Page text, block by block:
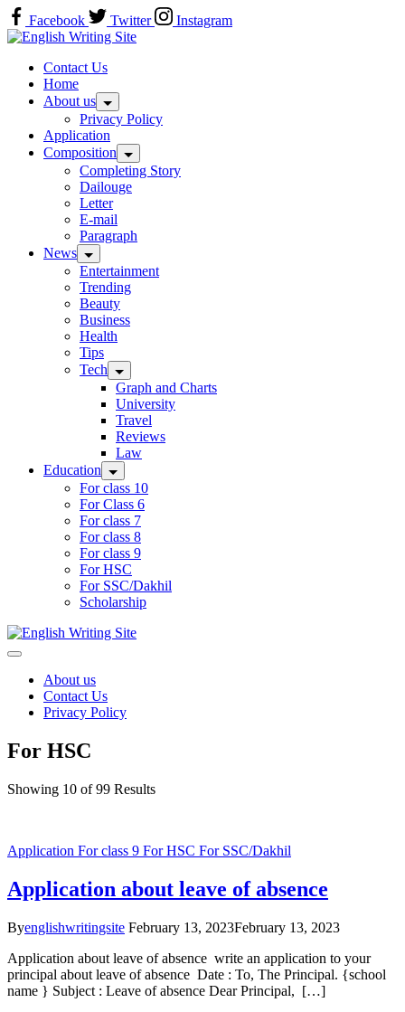
Skip
to
content
Facebook Twitter
Instagram
Home
Contact Us
Home
About us
Privacy Policy
Application
Composition
Completing Story
Dailouge
Letter
E-mail
Paragraph
News
Entertainment
Trending
Beauty
Business
Health
Tips
Tech
Graph and Charts
University
Travel
Reviews
Law
Education
For class 10
For Class 6
For class 7
For class 8
For class 9
For HSC
For SSC/Dakhil
Scholarship
Home
About us
Contact Us
Privacy Policy
For HSC
Showing 10 of 99 Results
Application For class 9 For HSC For SSC/Dakhil
Application about leave of absence
Byenglishwritingsite February 13, 2023February 13, 2023
Application about leave of absence write an application to your
principal about leave of absence Date : To, The Principal. {school
name } Subject : Leave of absence Dear Principal, […]